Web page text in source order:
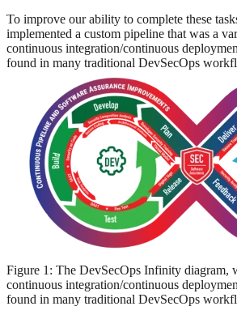
To improve our ability to complete these
implemented a custom pipeline that was a
continuous integration/continuous
found in many traditional DevSecOps
Figure 1: The DevSecOps Infinity diagram,
continuous integration/continuous
found in many traditional DevSecOps